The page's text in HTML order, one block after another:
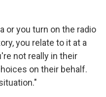
or you turn on the radio
you relate to it at a
not really in their
on their behalf.